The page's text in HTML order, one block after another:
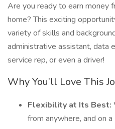
Are you ready to earn money
home? This exciting
variety of skills and
administrative assistant, data
service rep, or even a driver!
Why You’ll Love This
Flexibility at Its Best:
from anywhere, and on